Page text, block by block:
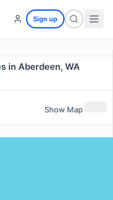
Sign up
in Aberdeen, WA
Show Map